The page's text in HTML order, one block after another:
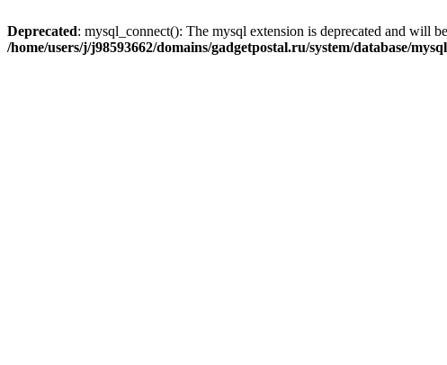
Deprecated: mysql_connect(): The mysql extension is deprecated and will
/home/users/j/j98593662/domains/gadgetpostal.ru/system/database/